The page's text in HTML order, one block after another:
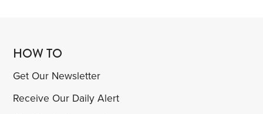
HOW TO
Get Our Newsletter
Receive Our Daily Alert